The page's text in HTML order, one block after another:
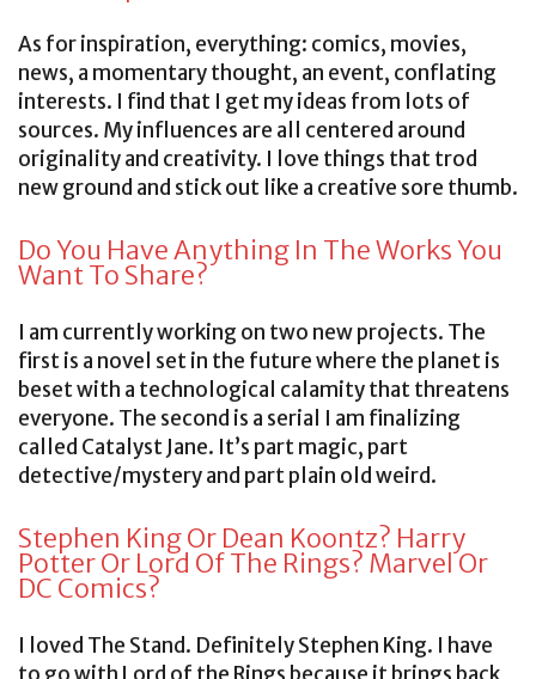
As for inspiration, everything: comics, movies,
news, a momentary thought, an event, conflating
interests. I find that I get my ideas from lots of
sources. My influences are all centered around
originality and creativity. I love things that trod
new ground and stick out like a creative sore thumb.
Do You Have Anything In The Works You
Want To Share?
I am currently working on two new projects. The
first is a novel set in the future where the planet is
beset with a technological calamity that threatens
everyone. The second is a serial I am finalizing
called Catalyst Jane. It’s part magic, part
detective/mystery and part plain old weird.
Stephen King Or Dean Koontz? Harry
Potter Or Lord Of The Rings? Marvel Or
DC Comics?
I loved The Stand. Definitely Stephen King. I have
to go with Lord of the Rings because it brings back